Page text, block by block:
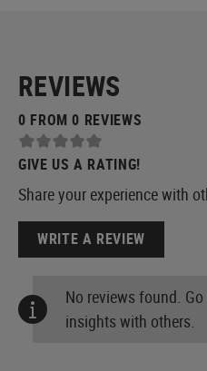
REVIEWS
0 FROM 0 REVIEWS
GIVE US A RATING!
Share your experience with
WRITE A REVIEW
No reviews found.
insights with others.